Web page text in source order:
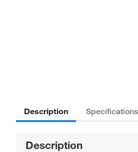
Description Specifications
Description